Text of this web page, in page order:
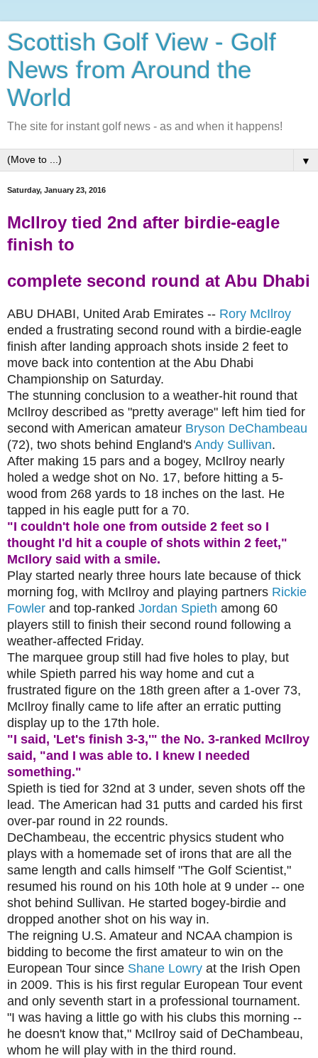
Scottish Golf View - Golf
News from Around the
World
The site for instant golf news - as and when it happens!
▼
Saturday, January 23, 2016
McIlroy tied 2nd after birdie-eagle
finish to
complete second round at Abu Dhabi
ABU DHABI, United Arab Emirates -- Rory McIlroy
ended a frustrating second round with a birdie-eagle
finish after landing approach shots inside 2 feet to
move back into contention at the Abu Dhabi
Championship on Saturday.
The stunning conclusion to a weather-hit round that
McIlroy described as "pretty average" left him tied for
second with American amateur Bryson DeChambeau
(72), two shots behind England's Andy Sullivan.
After making 15 pars and a bogey, McIlroy nearly
holed a wedge shot on No. 17, before hitting a 5-
wood from 268 yards to 18 inches on the last. He
tapped in his eagle putt for a 70.
"I couldn't hole one from outside 2 feet so I
thought I'd hit a couple of shots within 2 feet,"
McIlory said with a smile.
Play started nearly three hours late because of thick
morning fog, with McIlroy and playing partners Rickie
Fowler and top-ranked Jordan Spieth among 60
players still to finish their second round following a
weather-affected Friday.
The marquee group still had five holes to play, but
while Spieth parred his way home and cut a
frustrated figure on the 18th green after a 1-over 73,
McIlroy finally came to life after an erratic putting
display up to the 17th hole.
"I said, 'Let's finish 3-3,'" the No. 3-ranked McIlroy
said, "and I was able to. I knew I needed
something."
Spieth is tied for 32nd at 3 under, seven shots off the
lead. The American had 31 putts and carded his first
over-par round in 22 rounds.
DeChambeau, the eccentric physics student who
plays with a homemade set of irons that are all the
same length and calls himself "The Golf Scientist,"
resumed his round on his 10th hole at 9 under -- one
shot behind Sullivan. He started bogey-birdie and
dropped another shot on his way in.
The reigning U.S. Amateur and NCAA champion is
bidding to become the first amateur to win on the
European Tour since Shane Lowry at the Irish Open
in 2009. This is his first regular European Tour event
and only seventh start in a professional tournament.
"I was having a little go with his clubs this morning --
he doesn't know that," McIlroy said of DeChambeau,
whom he will play with in the third round.